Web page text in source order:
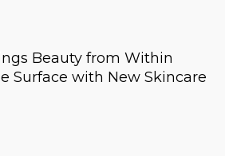
Beauty from Within
Surface with New Skincare